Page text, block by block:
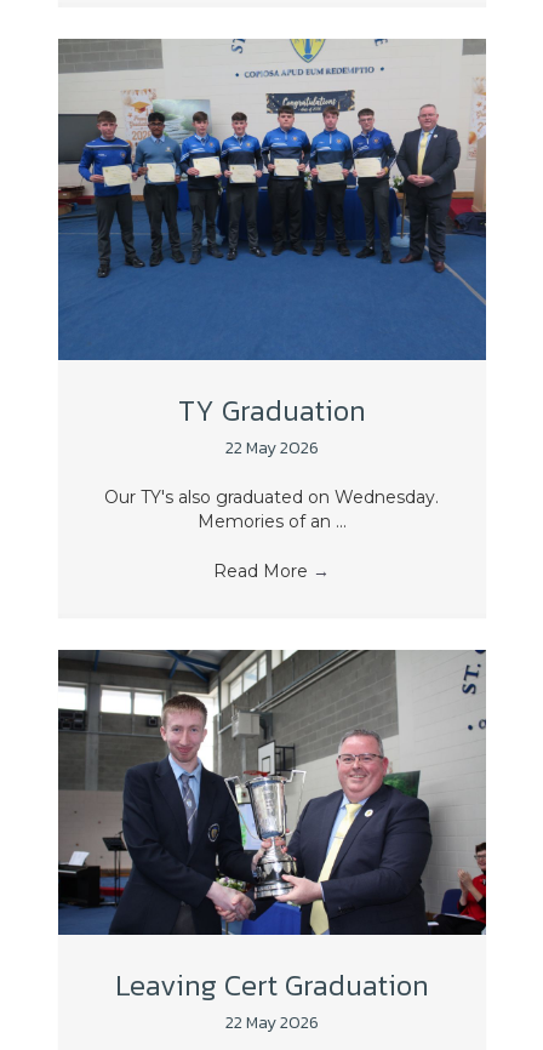
TY Graduation
22 May 2026
Our TY's also graduated on Wednesday.
Memories of an ...
Read More →
Leaving Cert Graduation
22 May 2026